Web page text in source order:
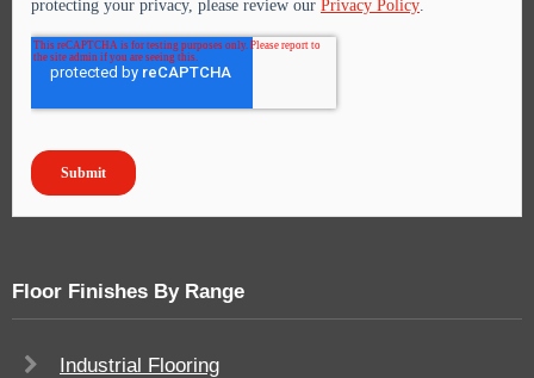
Floor Finishes By Range
Industrial Flooring